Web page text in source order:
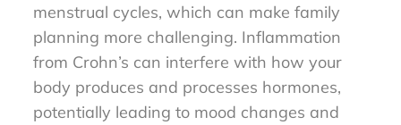
menstrual cycles, which can make family
planning more challenging. Inflammation
from Crohn’s can interfere with how your
body produces and processes hormones,
potentially leading to mood changes and